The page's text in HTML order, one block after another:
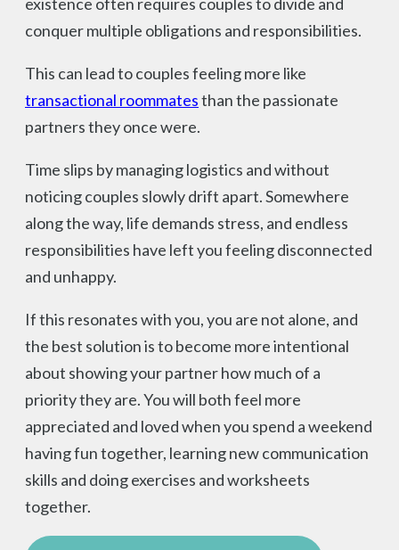
conquer multiple obligations and responsibilities.
This can lead to couples feeling more like
transactional roommatesthan the passionate
partners they once were.
Time slips by managing logistics and without
noticing couples slowly drift apart. Somewhere
along the way, life demands stress, and endless
responsibilities have left you feeling disconnected
and unhappy.
If this resonates with you, you are not alone, and
the best solution is to become more intentional
about showing your partner how much of a
priority they are. You will both feel more
appreciated and loved when you spend a weekend
having fun together, learning new communication
skills and doing exercises and worksheets
together.